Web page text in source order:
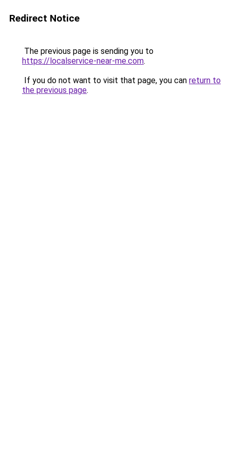
Redirect Notice
The previous page is sending you to
https://localservice-near-me.com.
If you do not want to visit that page, you can return to
the previous page.